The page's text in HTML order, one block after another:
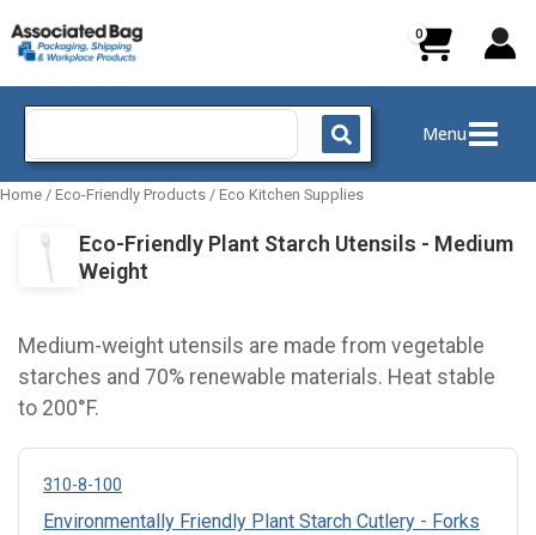
to
content
Search
Menu
Home / Eco-Friendly Products / Eco Kitchen Supplies
Eco-Friendly Plant Starch Utensils - Medium
Weight
Medium-weight utensils are made from vegetable
starches and 70% renewable materials. Heat stable
to 200°F.
310-8-100
Environmentally Friendly Plant Starch Cutlery - Forks